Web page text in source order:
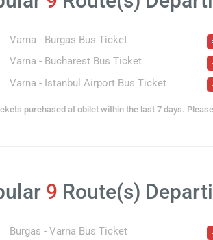
Varna - Burgas Bus Ticket
Varna - Bucharest Bus Ticket
Varna - Istanbul Airport Bus Ticket
purchased at obilet within the last 7 days.
9 Route(s)
Burgas - Varna Bus Ticket